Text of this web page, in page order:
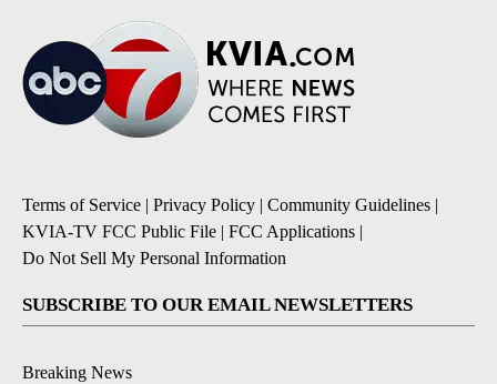
Terms of Service Privacy Policy Community Guidelines
KVIA-TV FCC Public File
FCC Applications
Do Not Sell My Personal Information
SUBSCRIBE TO OUR EMAIL NEWSLETTERS
Breaking News